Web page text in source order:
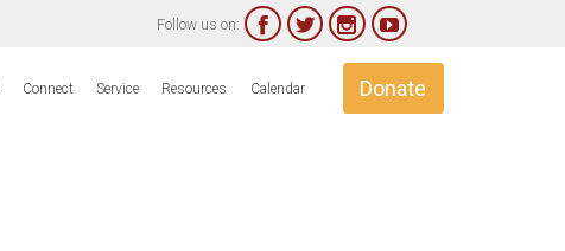
Follow us on:    
Connect Service Resources Calendar Donate